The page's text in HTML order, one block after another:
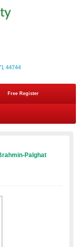
44744
Free Register
Palghat